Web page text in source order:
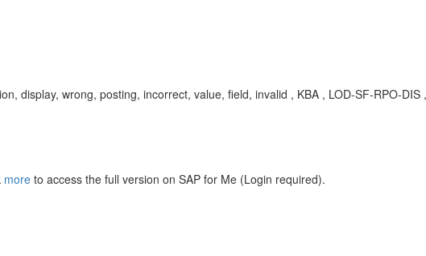
display, wrong, posting, incorrect, value, field, invalid , KBA , LOD-SF-RPO-
more to access the full version on SAP for Me (Login required).